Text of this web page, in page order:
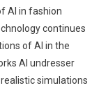
AI in fashion
continues
of AI in the
AI undresser
simulations